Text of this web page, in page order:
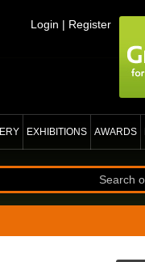
Login | Register
EXHIBITIONS AWARDS